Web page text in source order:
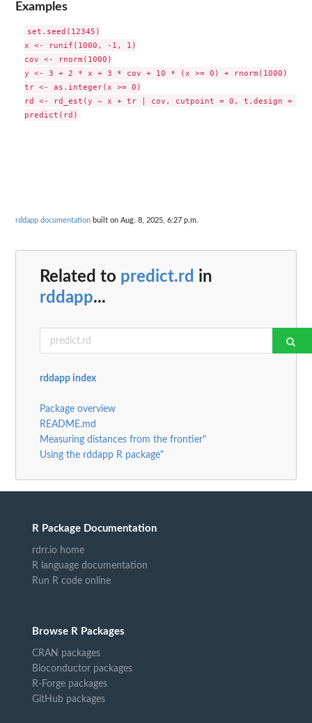
Examples
set.seed(12345)
x <- runif(1000, -1, 1)
cov <- rnorm(1000)
y <- 3 + 2 * x + 3 * cov + 10 * (x >= 0) + rnorm(1000)
tr <- as.integer(x >= 0)
rd <- rd_est(y ~ x + tr | cov, cutpoint = 0, t.design =
rddapp documentation built on Aug. 8, 2025, 6:27 p.m.
Related to predict.rd in
rddapp...
rddapp index
Package overview
README.md
Measuring distances from the frontier"
Using the rddapp R package"
R Package Documentation
rdrr.io home
R language documentation
Run R code online
Browse R Packages
CRAN packages
Bioconductor packages
R-Forge packages
GitHub packages